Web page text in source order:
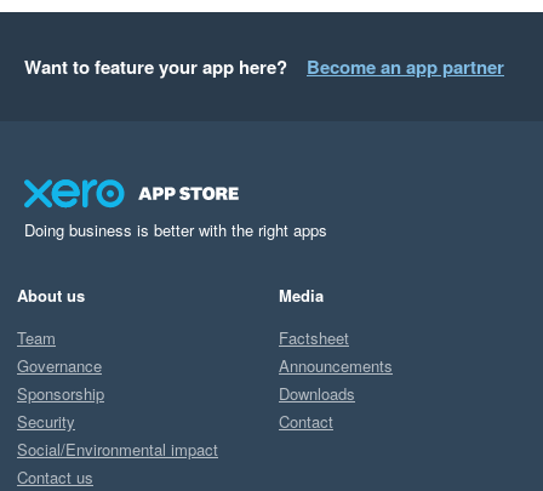
Want to feature your app here? Become an app partner
Doing business is better with the right apps
About us
Team
Governance
Sponsorship
Security
Social/Environmental impact
Contact us
Media
Factsheet
Announcements
Downloads
Contact